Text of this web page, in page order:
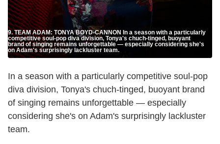
9. TEAM ADAM: TONYA BOYD-CANNON In a season with a particularly
competitive soul-pop diva division, Tonya's chuch-tinged, buoyant
brand of singing remains unforgettable — especially considering she's
on Adam's surprisingly lackluster team.
In a season with a particularly competitive soul-pop
diva division, Tonya's chuch-tinged, buoyant brand
of singing remains unforgettable — especially
considering she's on Adam's surprisingly lackluster
team.